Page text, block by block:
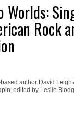
Worlds:
Rock
author David Leigh
edited by Leslie